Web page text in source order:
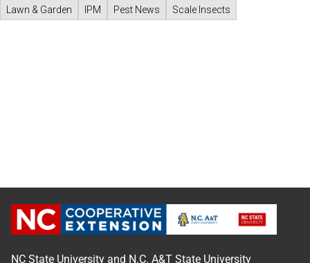
Lawn & Garden
IPM Pest News Scale Insects
NC State University and N.C. A&T State University